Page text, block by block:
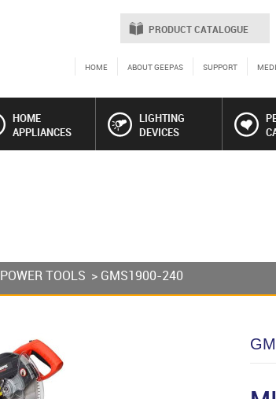
PRODUCT CATALOGUE
HOME ABOUT GEEPAS SUPPORT
HOME
APPLIANCES
LIGHTING
DEVICES
POWER TOOLS > GMS1900-240